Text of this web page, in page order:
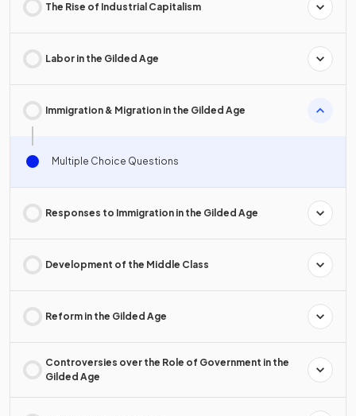
The Rise of Industrial Capitalism
Labor in the Gilded Age
Immigration & Migration in the Gilded Age
Multiple Choice Questions
Responses to Immigration in the Gilded Age
Development of the Middle Class
Reform in the Gilded Age
Controversies over the Role of Government in the
Gilded Age